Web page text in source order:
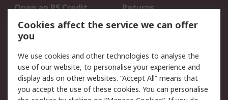
Open an RS Credit
Account
Returns
Scheduled Orders
Legal
Cookie Policy
Email Security
Privacy Policy -
Website Terms
Cookies affect the service we can offer
you
We use cookies and other technologies to analyse the
use of our website, to personalise your experience and
display ads on other websites. “Accept All” means that
you accept the use of these cookies. You can personalise